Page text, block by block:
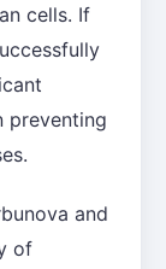
cells. If
preventing
and
of